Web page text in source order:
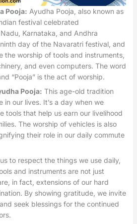
Pooja: Ayudha Pooja, also known as
festival celebrated
Karnataka, and Andhra
day of the Navaratri festival, and
the worship of tools and instruments,
and even computers. The word
“Pooja” is the act of worship.
Pooja: This age-old tradition
in our lives. It’s a day when we
tools that help us earn our livelihood
The worship of vehicles is also
their role in our daily commute
to respect the things we use daily,
and instruments are not just
in fact, extensions of our hard
By showing gratitude, we invite
seek blessings for the continued